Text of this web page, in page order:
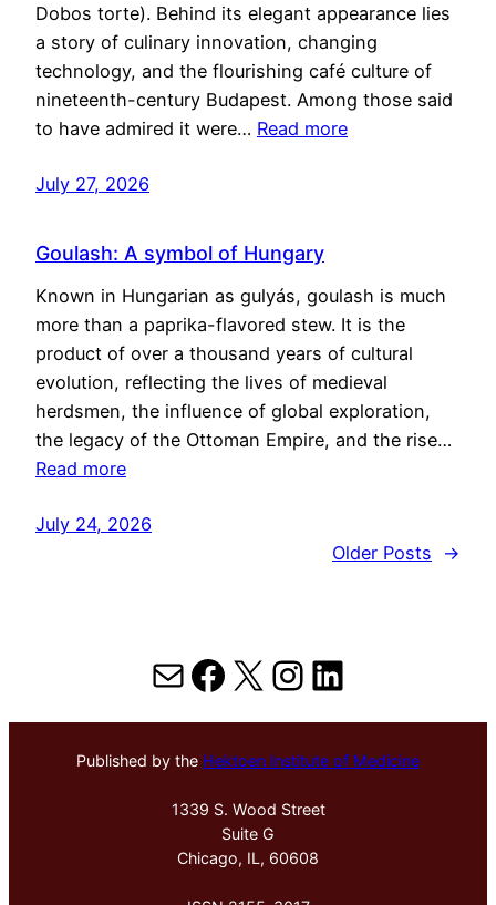
Dobos torte). Behind its elegant appearance lies
a story of culinary innovation, changing
technology, and the flourishing café culture of
nineteenth-century Budapest. Among those said
to have admired it were… Read more
July 27, 2026
Goulash: A symbol of Hungary
Known in Hungarian as gulyás, goulash is much
more than a paprika-flavored stew. It is the
product of over a thousand years of cultural
evolution, reflecting the lives of medieval
herdsmen, the influence of global exploration,
the legacy of the Ottoman Empire, and the rise…
Read more
July 24, 2026
Older Posts
→
MailFacebook
X Instagram
LinkedIn
Published by the Hektoen Institute of Medicine
1339 S. Wood Street
Suite G
Chicago, IL, 60608